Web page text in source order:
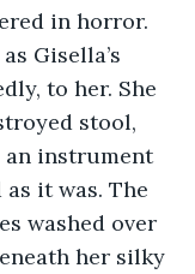
in horror.
Gisella’s
to her. She
stool,
an instrument
it was. The
washed over
her silky